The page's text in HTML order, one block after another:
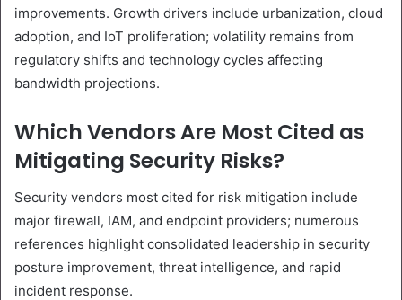
improvements. Growth drivers include urbanization, cloud
adoption, and IoT proliferation; volatility remains from
regulatory shifts and technology cycles affecting
bandwidth projections.
Which Vendors Are Most Cited as
Mitigating Security Risks?
Security vendors most cited for risk mitigation include
major firewall, IAM, and endpoint providers; numerous
references highlight consolidated leadership in security
posture improvement, threat intelligence, and rapid
incident response.